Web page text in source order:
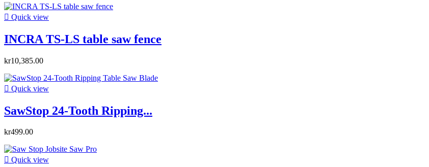
 Quick view
INCRA TS-LS table saw fence
kr10,385.00
 Quick view
SawStop 24-Tooth Ripping...
kr499.00
 Quick view